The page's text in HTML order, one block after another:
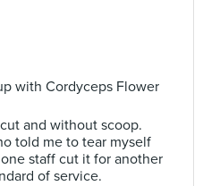
with Cordyceps Flower
and without scoop.
told me to tear myself
staff cut it for another
of service.